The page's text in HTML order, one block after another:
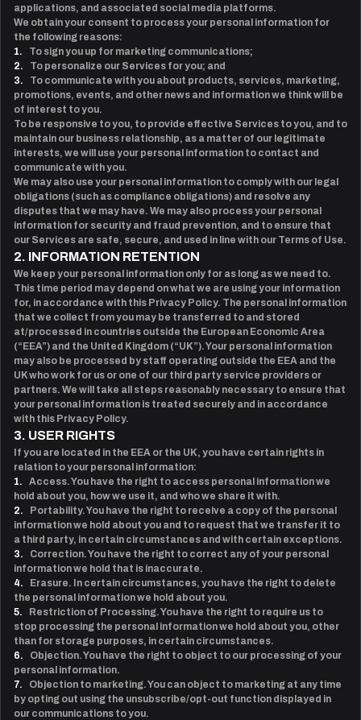
applications, and associated social media platforms.
We obtain your consent to process your personal information for
the following reasons:
1.
To sign you up for marketing communications;
2.
To personalize our Services for you; and
3.
To communicate with you about products, services, marketing,
promotions, events, and other news and information we think will be
of interest to you.
To be responsive to you, to provide effective Services to you, and to
maintain our business relationship, as a matter of our legitimate
interests, we will use your personal information to contact and
communicate with you.
We may also use your personal information to comply with our legal
obligations (such as compliance obligations) and resolve any
disputes that we may have. We may also process your personal
information for security and fraud prevention, and to ensure that
our Services are safe, secure, and used in line with our Terms of Use.
2. INFORMATION RETENTION
We keep your personal information only for as long as we need to.
This time period may depend on what we are using your information
for, in accordance with this Privacy Policy. The personal information
that we collect from you may be transferred to and stored
at/processed in countries outside the European Economic Area
(“EEA”) and the United Kingdom (“UK”). Your personal information
may also be processed by staff operating outside the EEA and the
UK who work for us or one of our third party service providers or
partners. We will take all steps reasonably necessary to ensure that
your personal information is treated securely and in accordance
with this Privacy Policy.
3. USER RIGHTS
If you are located in the EEA or the UK, you have certain rights in
relation to your personal information:
1.
Access. You have the right to access personal information we
hold about you, how we use it, and who we share it with.
2.
Portability. You have the right to receive a copy of the personal
information we hold about you and to request that we transfer it to
a third party, in certain circumstances and with certain exceptions.
3.
Correction. You have the right to correct any of your personal
information we hold that is inaccurate.
4.
Erasure. In certain circumstances, you have the right to delete
the personal information we hold about you.
5.
Restriction of Processing. You have the right to require us to
stop processing the personal information we hold about you, other
than for storage purposes, in certain circumstances.
6.
Objection. You have the right to object to our processing of your
personal information.
7.
Objection to marketing. You can object to marketing at any time
by opting out using the unsubscribe/opt-out function displayed in
our communications to you.